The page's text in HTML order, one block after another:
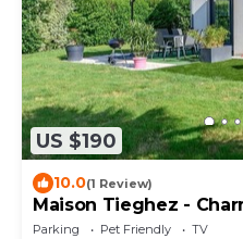
US $190
10.0(1 Review)
Maison Tieghez -
de Vannes
Parking Pet Friendly
TV